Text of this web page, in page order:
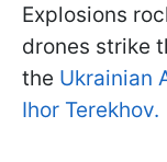
Explosions
drones strike
the Ukrainian
Ihor Terekhov.